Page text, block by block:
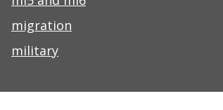
migration
military